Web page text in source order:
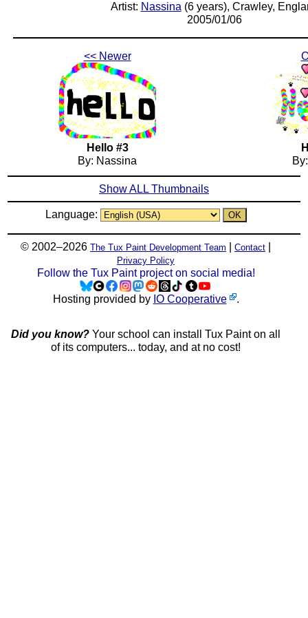
Artist: Nassina (6 years), Crawley,
2005/01/06
<< Newer
Hello #3
By: Nassina
Show ALL Thumbnails
Language:
© 2002–2026 The Tux Paint Development Team Contact
Privacy Policy
Follow the Tux Paint project on social media!
Hosting provided by IO Cooperative .
Did you know? Your school can install Tux Paint on all
of its computers... today, and at no cost!